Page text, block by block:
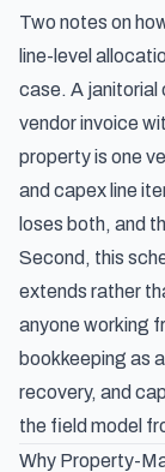
Two notes on
line-level
case. A janitorial
vendor invoice
property is one
and capex line
loses both, and
Second, this
extends rather
anyone working
bookkeeping as
recovery, and
the field model
Why Property-